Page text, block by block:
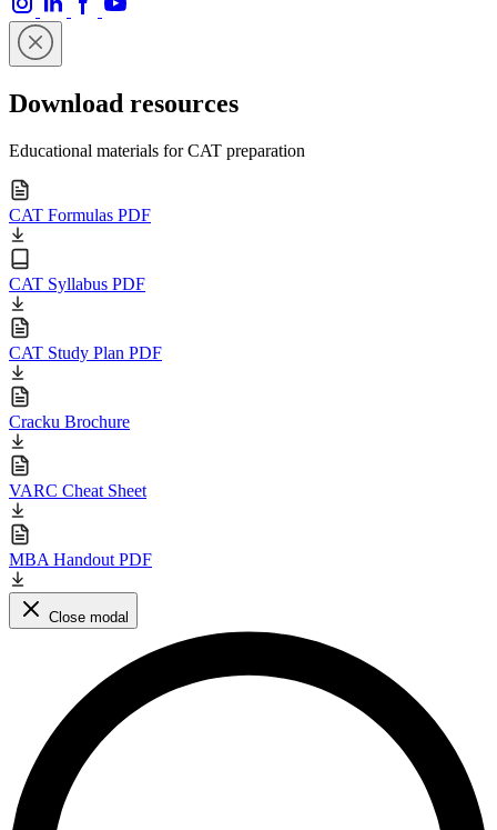
Download resources
Educational materials for CAT preparation
CAT Formulas PDF
CAT Syllabus PDF
CAT Study Plan PDF
Cracku Brochure
VARC Cheat Sheet
MBA Handout PDF
Close modal